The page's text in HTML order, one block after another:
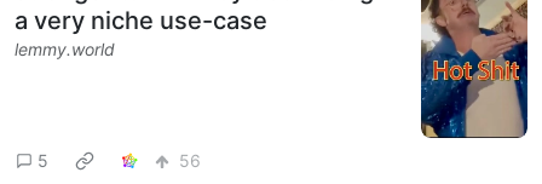
a very niche use-case
lemmy.world
5 56